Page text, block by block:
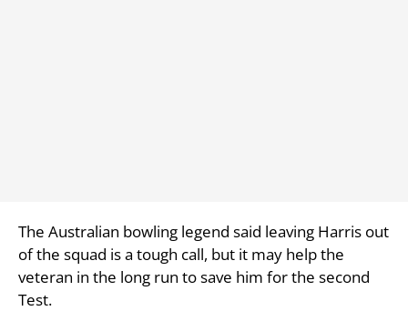
The Australian bowling legend said leaving Harris out
of the squad is a tough call, but it may help the
veteran in the long run to save him for the second
Test.